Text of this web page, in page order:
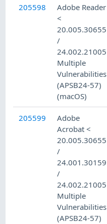
205598
Adobe Reader
<
20.005.30655
/
24.002.21005
Multiple
Vulnerabilities
(APSB24-57)
(macOS)
205599
Adobe
Acrobat <
20.005.30655
/
24.001.30159
/
24.002.21005
Multiple
Vulnerabilities
(APSB24-57)